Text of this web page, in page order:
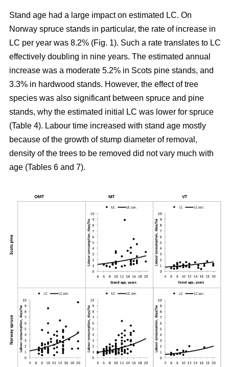
Stand age had a large impact on estimated LC. On
Norway spruce stands in particular, the rate of increase in
LC per year was 8.2% (Fig. 1). Such a rate translates to LC
effectively doubling in nine years. The estimated annual
increase was a moderate 5.2% in Scots pine stands, and
3.3% in hardwood stands. However, the effect of tree
species was also significant between spruce and pine
stands, why the estimated initial LC was lower for spruce
(Table 4). Labour time increased with stand age mostly
because of the growth of stump diameter of removal,
density of the trees to be removed did not vary much with
age (Tables 6 and 7).